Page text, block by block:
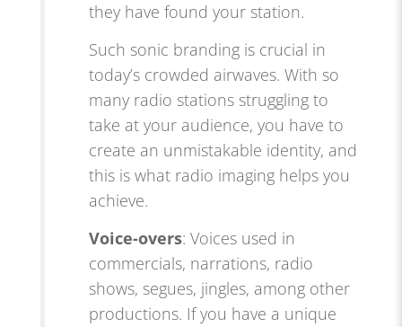
they have found your station.
Such sonic branding is crucial in
today’s crowded airwaves. With so
many radio stations struggling to
take at your audience, you have to
create an unmistakable identity, and
this is what radio imaging helps you
achieve.
Voice-overs: Voices used in
commercials, narrations, radio
shows, segues, jingles, among other
productions. If you have a unique